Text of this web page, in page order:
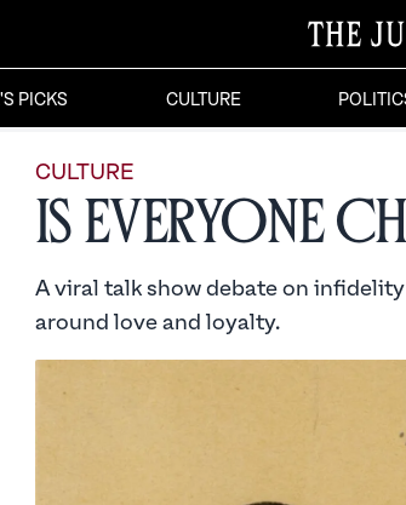
PICKS CULTURE
CULTURE
Is Everyone
A viral talk show debate on
around love and loyalty.